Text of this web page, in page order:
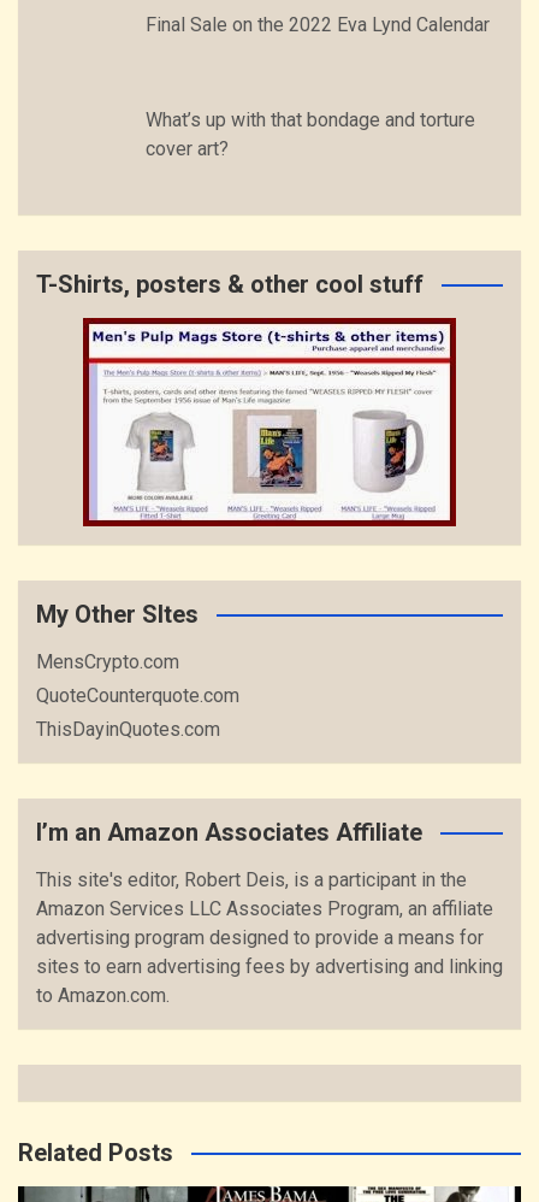
Final Sale on the 2022 Eva Lynd Calendar
What’s up with that bondage and torture
cover art?
T-Shirts, posters & other cool stuff
My Other SItes
MensCrypto.com
QuoteCounterquote.com
ThisDayinQuotes.com
I’m an Amazon Associates Affiliate
This site's editor, Robert Deis, is a participant in the
Amazon Services LLC Associates Program, an affiliate
advertising program designed to provide a means for
sites to earn advertising fees by advertising and linking
to Amazon.com.
Related Posts